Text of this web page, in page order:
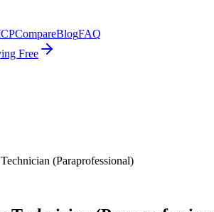
CompareBlogFAQ
Free
(Paraprofessional)